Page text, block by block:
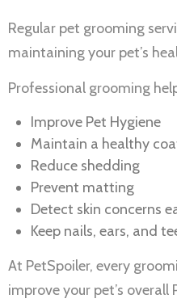
Regular pet grooming
maintaining your pet’s
Professional grooming
Improve Pet Hygiene
Maintain a healthy
Reduce shedding
Prevent matting
Detect skin concerns
Keep nails, ears, and
At PetSpoiler, every
improve your pet’s overall